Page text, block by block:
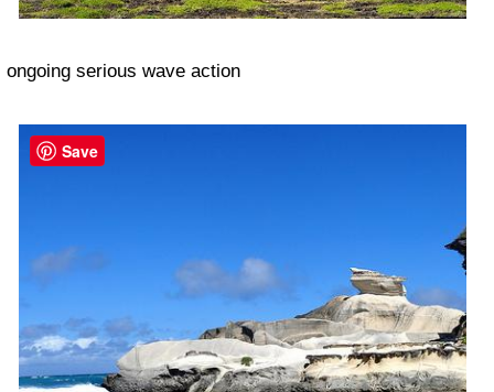
ongoing serious wave action
Save